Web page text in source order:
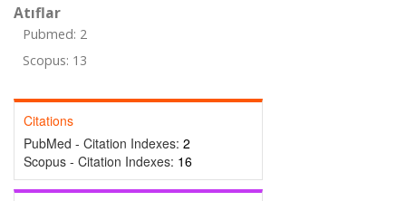
Atıflar
Pubmed: 2
Scopus: 13
Citations
PubMed - Citation Indexes: 2
Scopus - Citation Indexes: 16